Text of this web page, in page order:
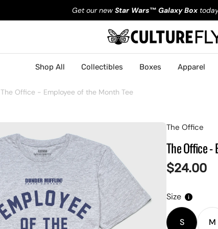
Get our new Star Wars™ Galaxy Box
Shop All Collectibles Boxes Apparel
The Office - Employee of the Month Tee
The Office
The Office -
Regular
$24.00
Size
SVariant
M